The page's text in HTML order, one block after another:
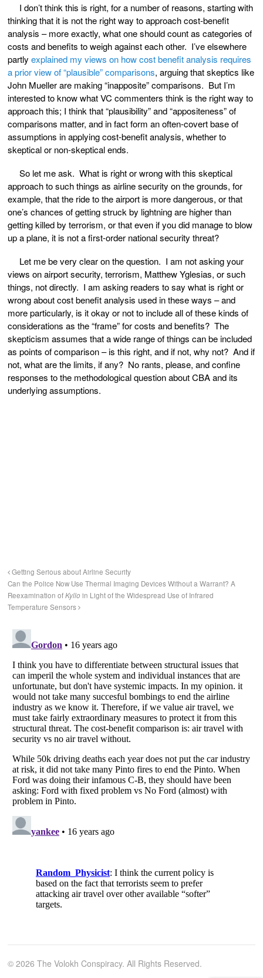
I don’t think this is right, for a number of reasons, starting with
thinking that it is not the right way to approach cost-benefit
analysis – more exactly, what one should count as categories of
costs and benefits to weigh against each other. I’ve elsewhere
partly explained my views on how cost benefit analysis requires
a prior view of “plausible” comparisons, arguing that skeptics like
John Mueller are making “inapposite” comparisons. But I’m
interested to know what VC commenters think is the right way to
approach this; I think that “plausibility” and “appositeness” of
comparisons matter, and in fact form an often-covert base of
assumptions in applying cost-benefit analysis, whether to
skeptical or non-skeptical ends.
So let me ask. What is right or wrong with this skeptical
approach to such things as airline security on the grounds, for
example, that the ride to the airport is more dangerous, or that
one’s chances of getting struck by lightning are higher than
getting killed by terrorism, or that even if you did manage to blow
up a plane, it is not a first-order national security threat?
Let me be very clear on the question. I am not asking your
views on airport security, terrorism, Matthew Yglesias, or such
things, not directly. I am asking readers to say what is right or
wrong about cost benefit analysis used in these ways – and
more particularly, is it okay or not to include all of these kinds of
considerations as the “frame” for costs and benefits? The
skepticism assumes that a wide range of things can be included
as points of comparison – is this right, and if not, why not? And if
not, what are the limits, if any? No rants, please, and confine
responses to the methodological question about CBA and its
underlying assumptions.
Getting Serious about Airline Security
Can the Police Now Use Thermal Imaging Devices Without a Warrant? A
Reexamination ofKyllo in Light of the Widespread Use of Infrared
Temperature Sensors
© 2026 The Volokh Conspiracy. All Rights Reserved.